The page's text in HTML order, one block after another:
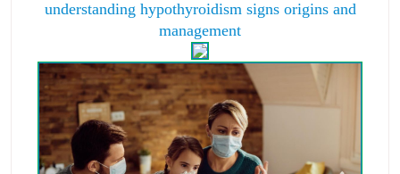
understanding hypothyroidism signs origins and
management